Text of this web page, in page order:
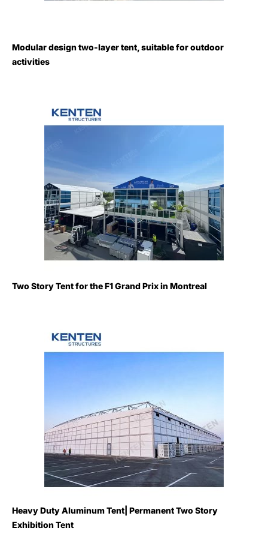
Modular design two-layer tent, suitable for outdoor
activities
Two Story Tent for the F1 Grand Prix in Montreal
Heavy Duty Aluminum Tent| Permanent Two Story
Exhibition Tent